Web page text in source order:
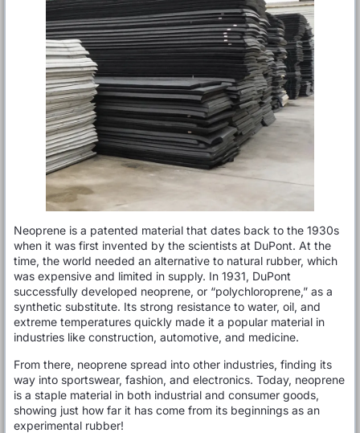
Neoprene is a patented material that dates back to the 1930s
when it was first invented by the scientists at DuPont. At the
time, the world needed an alternative to natural rubber, which
was expensive and limited in supply. In 1931, DuPont
successfully developed neoprene, or “polychloroprene,” as a
synthetic substitute. Its strong resistance to water, oil, and
extreme temperatures quickly made it a popular material in
industries like construction, automotive, and medicine.
From there, neoprene spread into other industries, finding its
way into sportswear, fashion, and electronics. Today, neoprene
is a staple material in both industrial and consumer goods,
showing just how far it has come from its beginnings as an
experimental rubber!